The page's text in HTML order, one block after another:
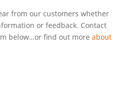
from our customers whether
or feedback. Contact
below…or find out more about